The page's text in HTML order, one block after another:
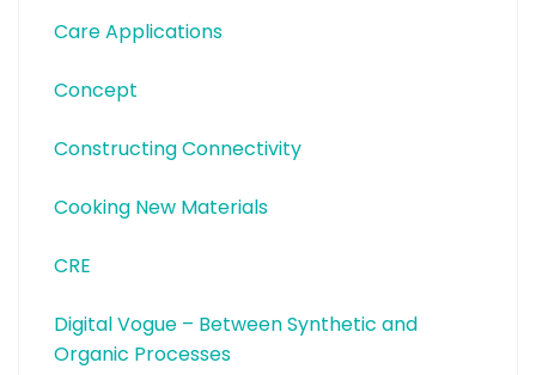
Care Applications
Concept
Constructing Connectivity
Cooking New Materials
CRE
Digital Vogue – Between Synthetic and
Organic Processes